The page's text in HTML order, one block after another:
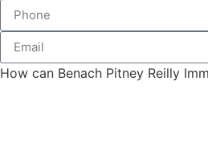
How can Benach Pitney Reilly